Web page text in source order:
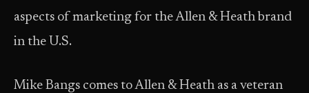
aspects of marketing for the Allen & Heath brand
in the U.S.
Mike Bangs comes to Allen & Heath as a veteran